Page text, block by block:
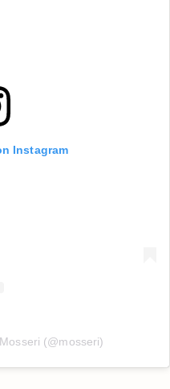
Instagram
(@mosseri)